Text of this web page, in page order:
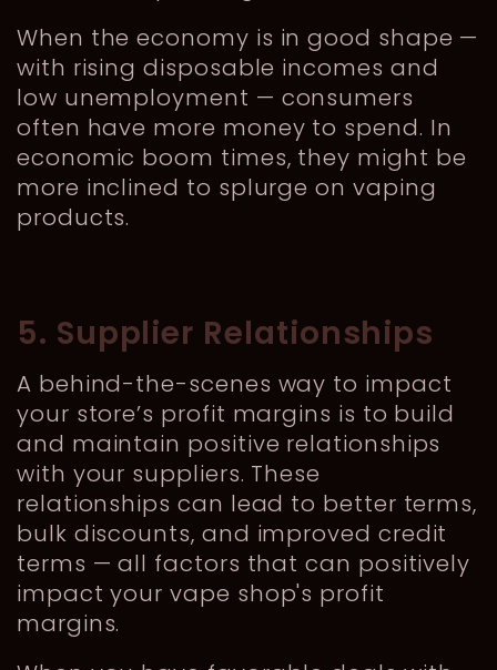
When the economy is in good shape —
with rising disposable incomes and
low unemployment — consumers
often have more money to spend. In
economic boom times, they might be
more inclined to splurge on vaping
products.
5. Supplier Relationships
A behind-the-scenes way to impact
your store’s profit margins is to build
and maintain positive relationships
with your suppliers. These
relationships can lead to better terms,
bulk discounts, and improved credit
terms — all factors that can positively
impact your vape shop's profit
margins.